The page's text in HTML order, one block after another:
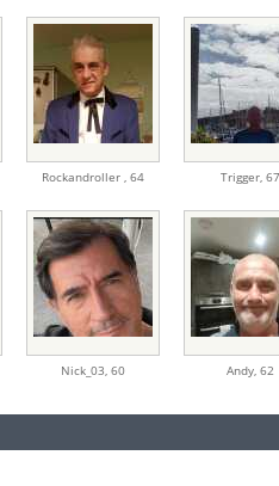
Rockandroller ,64 Trigger,67
Nick_03,60 Andy,62